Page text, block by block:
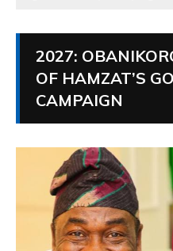
2027:
OF HAMZAT’S
CAMPAIGN